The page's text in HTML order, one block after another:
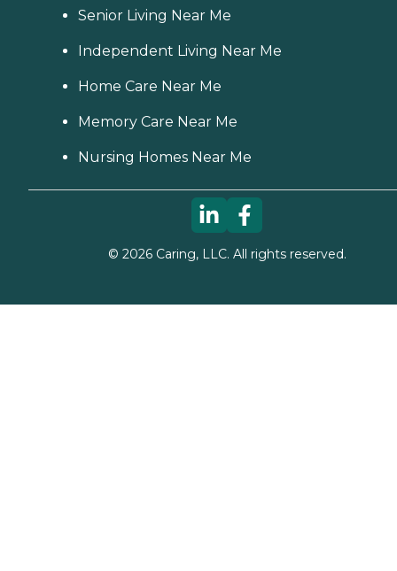
Senior Living Near Me
Independent Living Near Me
Home Care Near Me
Memory Care Near Me
Nursing Homes Near Me
© 2026Caring, LLC. All rights reserved.